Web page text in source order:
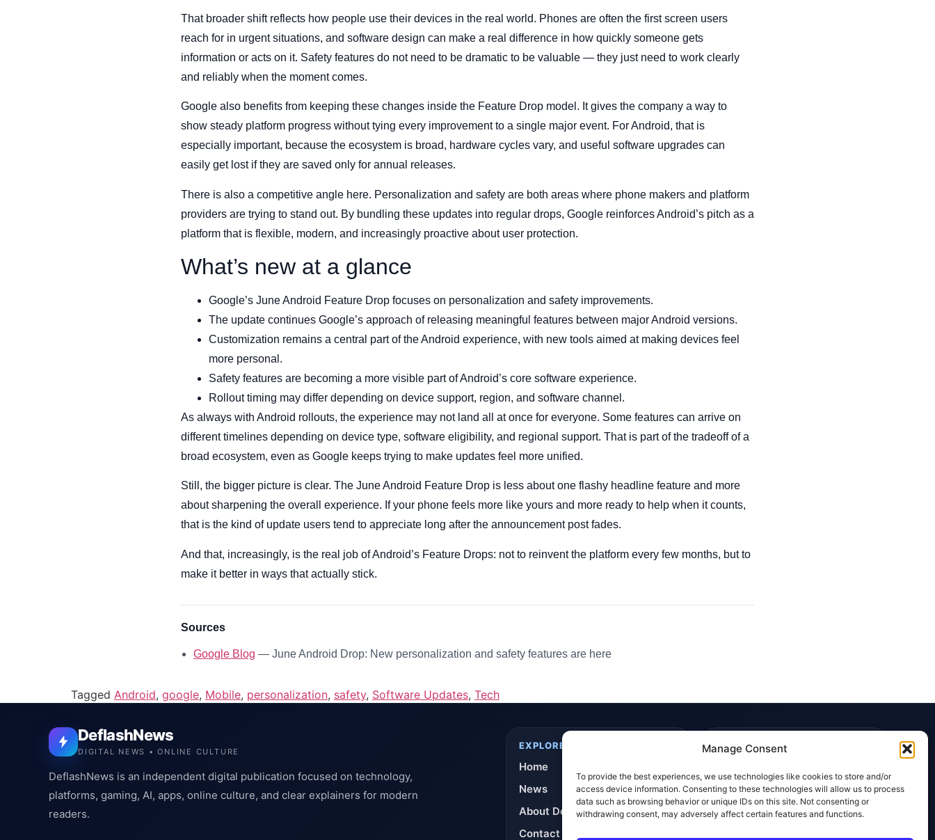
Manage Consent
To provide the best experiences, we use technologies like cookies to store and/or
access device information. Consenting to these technologies will allow us to process
data such as browsing behavior or unique IDs on this site. Not consenting or
withdrawing consent, may adversely affect certain features and functions.
That broader shift reflects how people use their devices in the real world. Phones are often the first screen users
reach for in urgent situations, and software design can make a real difference in how quickly someone gets
information or acts on it. Safety features do not need to be dramatic to be valuable — they just need to work clearly
and reliably when the moment comes.
Google also benefits from keeping these changes inside the Feature Drop model. It gives the company a way to
show steady platform progress without tying every improvement to a single major event. For Android, that is
especially important, because the ecosystem is broad, hardware cycles vary, and useful software upgrades can
easily get lost if they are saved only for annual releases.
There is also a competitive angle here. Personalization and safety are both areas where phone makers and platform
providers are trying to stand out. By bundling these updates into regular drops, Google reinforces Android’s pitch as a
platform that is flexible, modern, and increasingly proactive about user protection.
What’s new at a glance
Google’s June Android Feature Drop focuses on personalization and safety improvements.
The update continues Google’s approach of releasing meaningful features between major Android versions.
Customization remains a central part of the Android experience, with new tools aimed at making devices feel
more personal.
Safety features are becoming a more visible part of Android’s core software experience.
Rollout timing may differ depending on device support, region, and software channel.
As always with Android rollouts, the experience may not land all at once for everyone. Some features can arrive on
different timelines depending on device type, software eligibility, and regional support. That is part of the tradeoff of a
broad ecosystem, even as Google keeps trying to make updates feel more unified.
Still, the bigger picture is clear. The June Android Feature Drop is less about one flashy headline feature and more
about sharpening the overall experience. If your phone feels more like yours and more ready to help when it counts,
that is the kind of update users tend to appreciate long after the announcement post fades.
And that, increasingly, is the real job of Android’s Feature Drops: not to reinvent the platform every few months, but to
make it better in ways that actually stick.
Sources
Google Blog — June Android Drop: New personalization and safety features are here
Tagged Android, google, Mobile, personalization, safety, Software Updates, Tech
DeflashNews
DIGITAL NEWS • ONLINE CULTURE
DeflashNews is an independent digital publication focused on technology,
platforms, gaming, AI, apps, online culture, and clear explainers for modern
readers.
EXPLORE
Home
News
About DeflashNews
Contact
TRUST & POLICIES
Editorial Policy
Affiliate Disclosure